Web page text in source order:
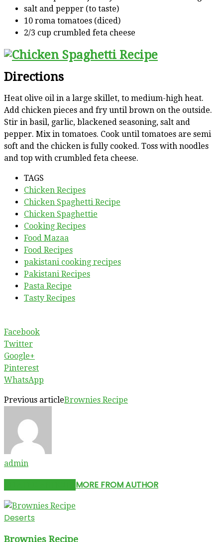
salt and pepper (to taste)
10 roma tomatoes (diced)
2/3 cup crumbled feta cheese
Directions
Heat olive oil in a large skillet, to medium-high heat.
Add chicken pieces and fry until brown on the outside.
Stir in basil, garlic, blackened seasoning, salt and
pepper. Mix in tomatoes. Cook until tomatoes are semi
soft and the chicken is fully cooked. Toss with noodles
and top with crumbled feta cheese.
TAGS
Chicken Recipes
Chicken Spaghetti Recipe
Chicken Spaghettie
Cooking Recipes
Food Mazaa
Food Recipes
pakistani cooking recipes
Pakistani Recipes
Pasta Recipe
Tasty Recipes
Facebook
Twitter
Google+
Pinterest
WhatsApp
Previous articleBrownies Recipe
admin
MORE FROM AUTHOR
Deserts
Brownies Recipe